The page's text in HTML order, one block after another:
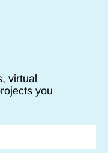
virtual
you